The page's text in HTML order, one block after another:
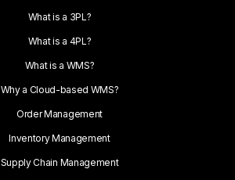
What is a 3PL?
What is a 4PL?
What is a WMS?
Why a Cloud-based WMS?
Order Management
Inventory Management
Supply Chain Management